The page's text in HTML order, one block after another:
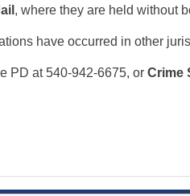
, where they are held without
have occurred in other
PD at 540-942-6675, or Crime